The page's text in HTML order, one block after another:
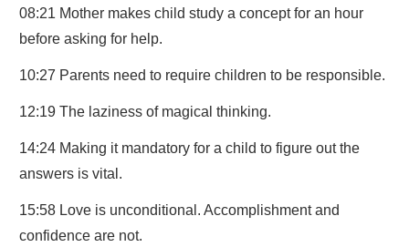
08:21 Mother makes child study a concept for an hour
before asking for help.
10:27 Parents need to require children to be responsible.
12:19 The laziness of magical thinking.
14:24 Making it mandatory for a child to figure out the
answers is vital.
15:58 Love is unconditional. Accomplishment and
confidence are not.